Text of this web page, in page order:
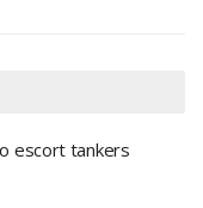
escort tankers